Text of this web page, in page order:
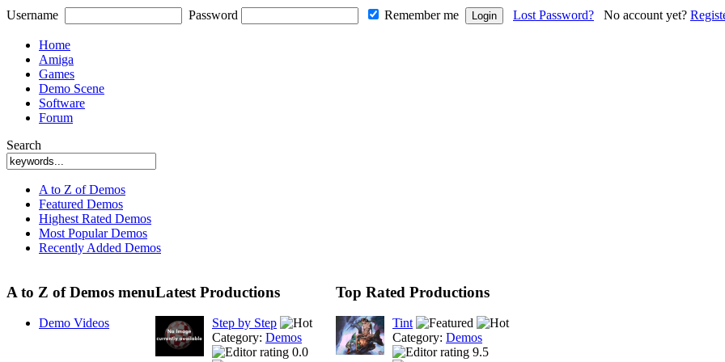
Username Password Remember me Lost Password? No account yet?
Home
Amiga
Games
Demo Scene
Software
Forum
Search
A to Z of Demos
Featured Demos
Highest Rated Demos
Most Popular Demos
Recently Added Demos
A to Z of Demos menu
Demo Videos
Latest Productions
Step by Step
Category: Demos
0.0
Top Rated Productions
Tint
Category: Demos
9.5